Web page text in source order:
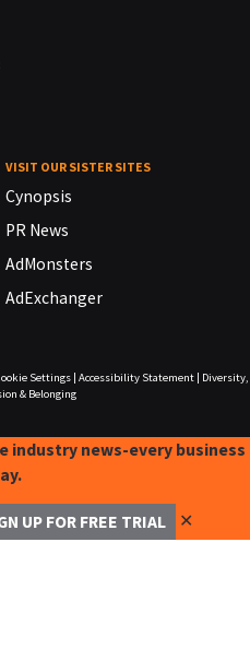
VISIT OUR SISTER SITES
Cynopsis
PR News
AdMonsters
AdExchanger
Settings| Accessibility Statement|
Diversity,
& Belonging
industry news-every business
UP FOR FREE TRIAL ✕